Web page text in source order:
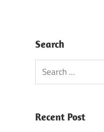
Search
Search
for:
Recent Post